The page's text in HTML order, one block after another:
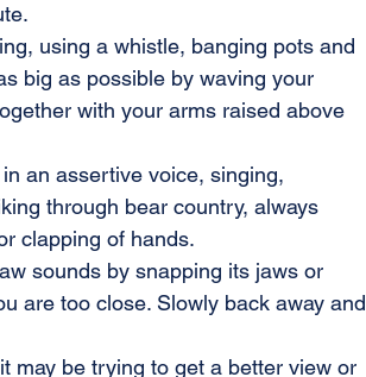
using a whistle, banging pots and
big as possible by waving your
with your arms raised above
an assertive voice, singing,
through bear country, always
clapping of hands.
sounds by snapping its jaws or
are too close. Slowly back away and
may be trying to get a better view or